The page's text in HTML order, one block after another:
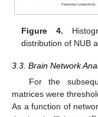
Figure 4.
distribution of NUB
3.3. Brain Network
For the
matrices were
As a function of